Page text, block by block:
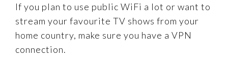
If you plan to use public WiFi a lot or want to
stream your favourite TV shows from your
home country, make sure you have a VPN
connection.